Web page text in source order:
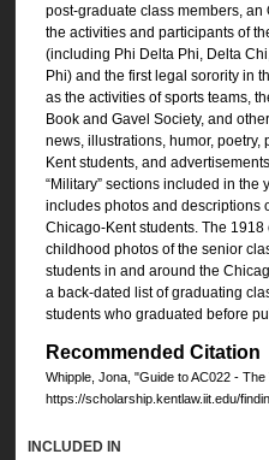
post-graduate class members,
the activities and participants of
(including Phi Delta Phi, Delta
Phi) and the first legal sorority in
as the activities of sports teams,
Book and Gavel Society, and
news, illustrations, humor,
Kent students, and
“Military” sections included in the
includes photos and descriptions
Chicago-Kent students. The
childhood photos of the senior
students in and around the
a back-dated list of graduating
students who graduated before
Recommended Citation
Whipple, Jona, "Guide to AC022 -
https://scholarship.kentlaw.iit.edu/
INCLUDED IN